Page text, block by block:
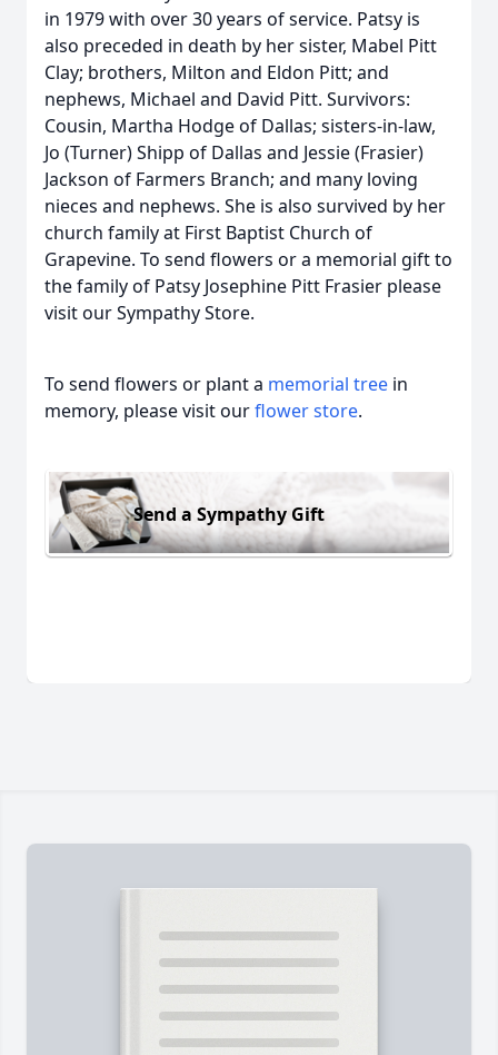
in 1979 with over 30 years of service. Patsy is
also preceded in death by her sister, Mabel Pitt
Clay; brothers, Milton and Eldon Pitt; and
nephews, Michael and David Pitt. Survivors:
Cousin, Martha Hodge of Dallas; sisters-in-law,
Jo (Turner) Shipp of Dallas and Jessie (Frasier)
Jackson of Farmers Branch; and many loving
nieces and nephews. She is also survived by her
church family at First Baptist Church of
Grapevine. To send flowers or a memorial gift to
the family of Patsy Josephine Pitt Frasier please
visit our Sympathy Store.
To send flowers or plant a memorial tree in
memory, please visit ourflower store.
Send a Sympathy Gift